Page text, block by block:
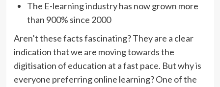
The E-learning industry has now grown more
than 900% since 2000
Aren’t these facts fascinating? They are a clear
indication that we are moving towards the
digitisation of education at a fast pace. But why is
everyone preferring online learning? One of the